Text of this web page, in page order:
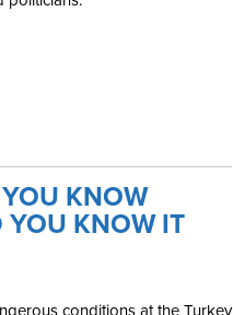
KNOW
YOU KNOW IT
conditions at the Turkey